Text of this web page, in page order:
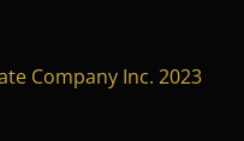
Company Inc. 2023